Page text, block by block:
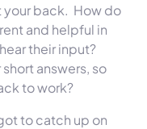
your back. How do
and helpful in
their input?
answers, so
to work?
to catch up on